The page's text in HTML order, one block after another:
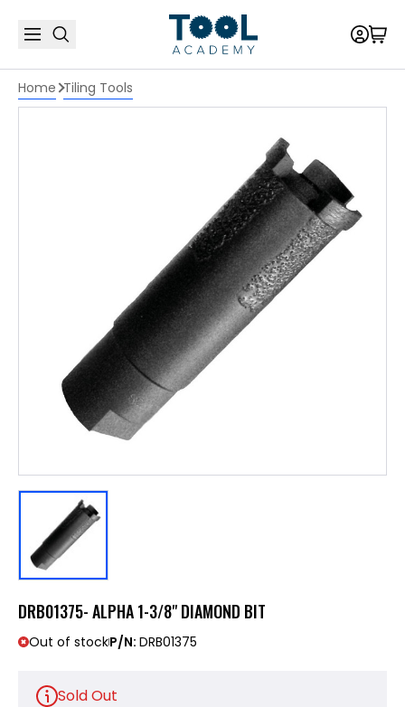
Home Tiling Tools
DRB01375- ALPHA 1-3/8" DIAMOND BIT
Out of stockP/N: DRB01375
Sold Out